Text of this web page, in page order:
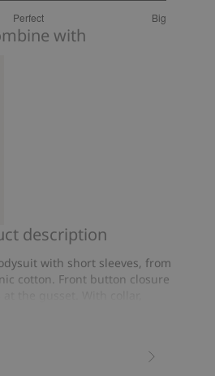
Perfect Big
with
description
with short sleeves, from
cotton. Front button closure
back yoke and elastic leg
cotton.